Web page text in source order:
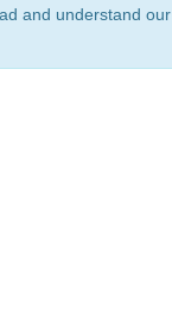
and understand our